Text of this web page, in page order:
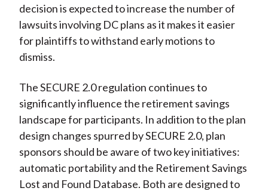
decision is expected to increase the number of
lawsuits involving DC plans as it makes it easier
for plaintiffs to withstand early motions to
dismiss.
The SECURE 2.0 regulation continues to
significantly influence the retirement savings
landscape for participants. In addition to the plan
design changes spurred by SECURE 2.0, plan
sponsors should be aware of two key initiatives:
automatic portability and the Retirement Savings
Lost and Found Database. Both are designed to